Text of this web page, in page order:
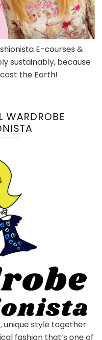
E-courses &
sustainably, because
the Earth!
WARDROBE
unique style together
fashion that’s one of